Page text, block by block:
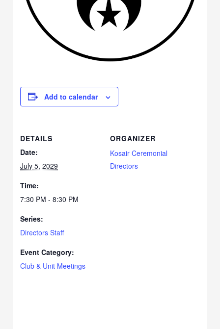
Add to calendar
DETAILS
Date:
July 5, 2029
Time:
7:30 PM - 8:30 PM
Series:
Directors Staff
Event Category:
Club & Unit Meetings
ORGANIZER
Kosair Ceremonial
Directors